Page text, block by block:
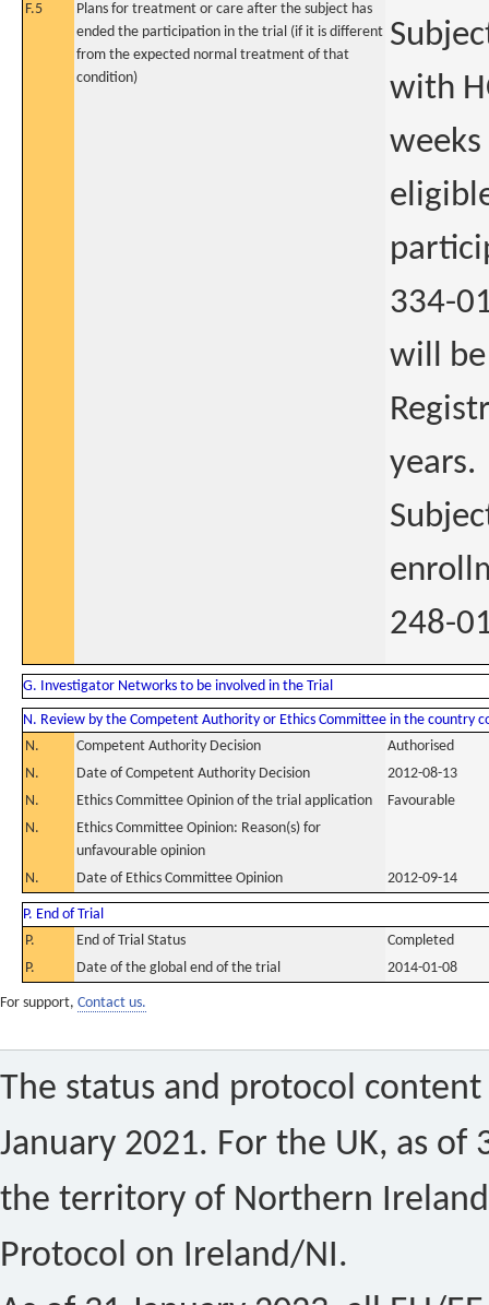
F.5
Plans for treatment or care after the subject has
ended the participation in the trial (if it is different
from the expected normal treatment of that
condition)
with
334-
will
years.
248-
G. Investigator Networks to be involved in the Trial
N. Review by the Competent Authority or Ethics Committee in the country
N.
Competent Authority Decision
Authorised
N.
Date of Competent Authority Decision
2012-08-13
N.
Ethics Committee Opinion of the trial application
Favourable
N.
Ethics Committee Opinion: Reason(s) for
unfavourable opinion
N.
Date of Ethics Committee Opinion 2012-09-14
P. End of Trial
P.
End of Trial Status
Completed
P.
Date of the global end of the trial 2014-01-08
For support, Contact us.
The status and protocol
January 2021. For the UK, as of
the territory of Northern
Protocol on Ireland/NI.